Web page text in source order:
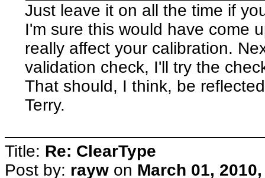
Just leave it on all the time if
I'm sure this would have come
really affect your calibration.
validation check, I'll try the
That should, I think, be
Terry.
Title: Re: ClearType
Post by: rayw on March 01,